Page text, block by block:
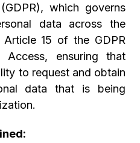
which governs
data across the
Article 15 of the GDPR
ensuring that
to request and obtain
data that is being